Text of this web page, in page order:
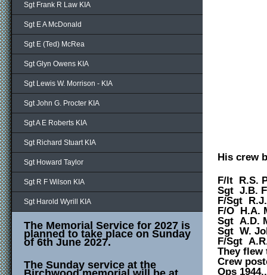
Sgt Frank R Law KIA
Sgt E A McDonald
Sgt E (Ted) McRea
Sgt Glyn Owens KIA
Sgt Lewis W. Morrison - KIA
Sgt John G. Procter KIA
Sgt A E Roberts KIA
Sgt Richard Stuart KIA
Sgt Howard Taylor
Sgt R F Wilson KIA
Sgt Harold Wyrill KIA
The Memorial Service for 2027 is
planned to take place on Sunday
of 6th June 2027.
The Sunday service at the
His crew
F/lt R.S.
Sgt J.B.
F/Sgt
F/O H.A.
Sgt A.D.
Sgt W.
F/Sgt
They flew
Crew
Ops